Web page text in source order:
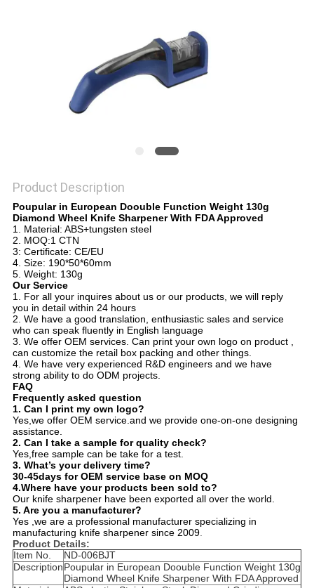
Product Description
Poupular in European Doouble Function Weight 130g
Diamond Wheel Knife Sharpener With FDA Approved
1. Material: ABS+tungsten steel
2. MOQ:1 CTN
3: Certificate: CE/EU
4. Size: 190*50*60mm
5. Weight: 130g
Our Service
1. For all your inquires about us or our products, we will reply
you in detail within 24 hours
2. We have a good translation, enthusiastic sales and service
who can speak fluently in English language
3. We offer OEM services. Can print your own logo on product ,
can customize the retail box packing and other things.
4. We have very experienced R&D engineers and we have
strong ability to do ODM projects.
FAQ
Frequently asked question
1. Can I print my own logo?
Yes,we offer OEM service.and we provide one-on-one designing
assistance.
2. Can I take a sample for quality check?
Yes,free sample can be take for a test.
3. What’s your delivery time?
30-45days for OEM service base on MOQ
4.Where have your products been sold to?
Our knife sharpener have been exported all over the world.
5. Are you a manufacturer?
Yes ,we are a professional manufacturer specializing in
manufacturing knife sharpener since 2009.
Product Details:
Item No.
ND-006BJT
DescriptionPoupular in European Doouble Function Weight 130g
Diamond Wheel Knife Sharpener With FDA Approved